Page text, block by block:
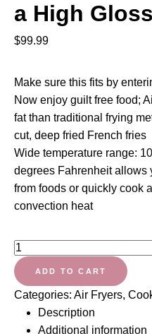
a High
$99.99
Make sure this fits by
Now enjoy guilt free food;
fat than traditional frying
cut, deep fried French fries
Wide temperature range:
degrees Fahrenheit allows
from foods or quickly cook
convection heat
Ninja
Air
Fryer
that
Cooks,
ADD TO CART
Categories: Air Fryers,
Description
Additional information